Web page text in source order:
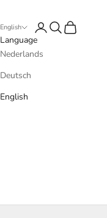
English
Language
Nederlands
Deutsch
English
LoginSearch
Cart